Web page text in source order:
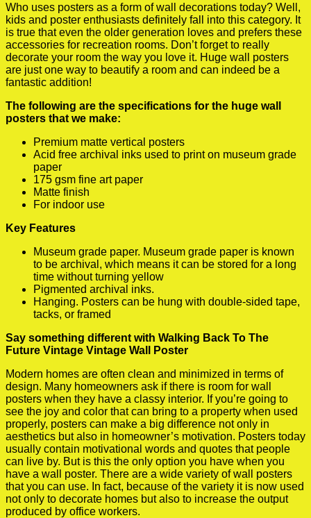
Who uses posters as a form of wall decorations today? Well,
kids and poster enthusiasts definitely fall into this category. It
is true that even the older generation loves and prefers these
accessories for recreation rooms. Don’t forget to really
decorate your room the way you love it. Huge wall posters
are just one way to beautify a room and can indeed be a
fantastic addition!
The following are the specifications for the huge wall
posters that we make:
Premium matte vertical posters
Acid free archival inks used to print on museum grade
paper
175 gsm fine art paper
Matte finish
For indoor use
Key Features
Museum grade paper. Museum grade paper is known
to be archival, which means it can be stored for a long
time without turning yellow
Pigmented archival inks.
Hanging. Posters can be hung with double-sided tape,
tacks, or framed
Say something different with Walking Back To The
Future Vintage Vintage Wall Poster
Modern homes are often clean and minimized in terms of
design. Many homeowners ask if there is room for wall
posters when they have a classy interior. If you’re going to
see the joy and color that can bring to a property when used
properly, posters can make a big difference not only in
aesthetics but also in homeowner’s motivation. Posters today
usually contain motivational words and quotes that people
can live by. But is this the only option you have when you
have a wall poster. There are a wide variety of wall posters
that you can use. In fact, because of the variety it is now used
not only to decorate homes but also to increase the output
produced by office workers.